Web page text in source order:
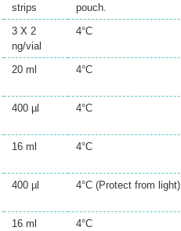
strips
pouch.
3 X 2
ng/vial
4°C
20 ml 4°C
400 µl 4°C
16 ml 4°C
400 µl 4°C (Protect from light)
16 ml 4°C